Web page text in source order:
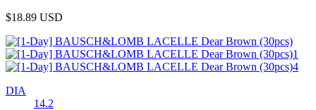
$18.89 USD
DIA
14.2